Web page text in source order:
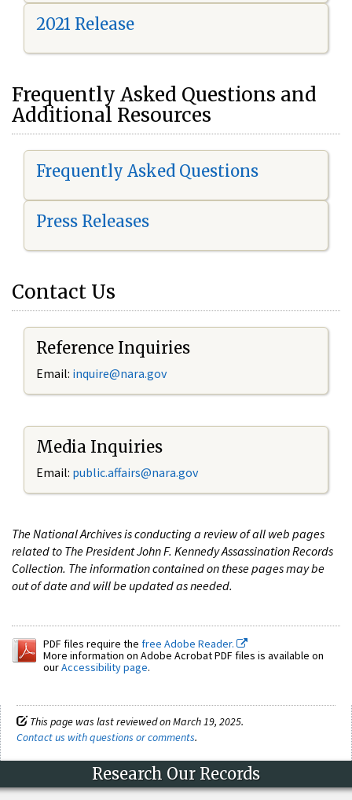
2021 Release
Frequently Asked Questions and
Additional Resources
Frequently Asked Questions
Press Releases
Contact Us
Reference Inquiries
Email: inquire@nara.gov
Media Inquiries
Email: public.affairs@nara.gov
The National Archives is conducting a review of all web pages
related to The President John F. Kennedy Assassination Records
Collection. The information contained on these pages may be
out of date and will be updated as needed.
PDF files require the free Adobe Reader.
More information on Adobe Acrobat PDF files is available on
ourAccessibility page.
This page was last reviewed on March 19, 2025.
Contact us with questions or comments.
Research Our Records